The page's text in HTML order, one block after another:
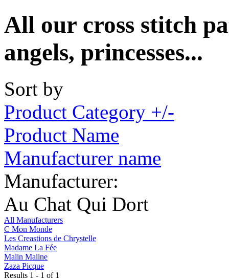
All our cross stitch
angels, princesses...
Sort by
Product Category +/-
Product Name
Manufacturer name
Manufacturer:
Au Chat Qui Dort
All Manufacturers
C Mon Monde
Les Creastions de Chrystelle
Madame La Fée
Malin Maline
Zaza Picque
Results 1 - 1 of 1